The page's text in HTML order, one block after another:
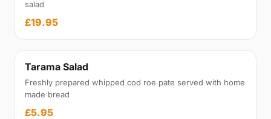
salad
£19.95
Tarama Salad
Freshly prepared whipped cod roe pate served with home
made bread
£5.95